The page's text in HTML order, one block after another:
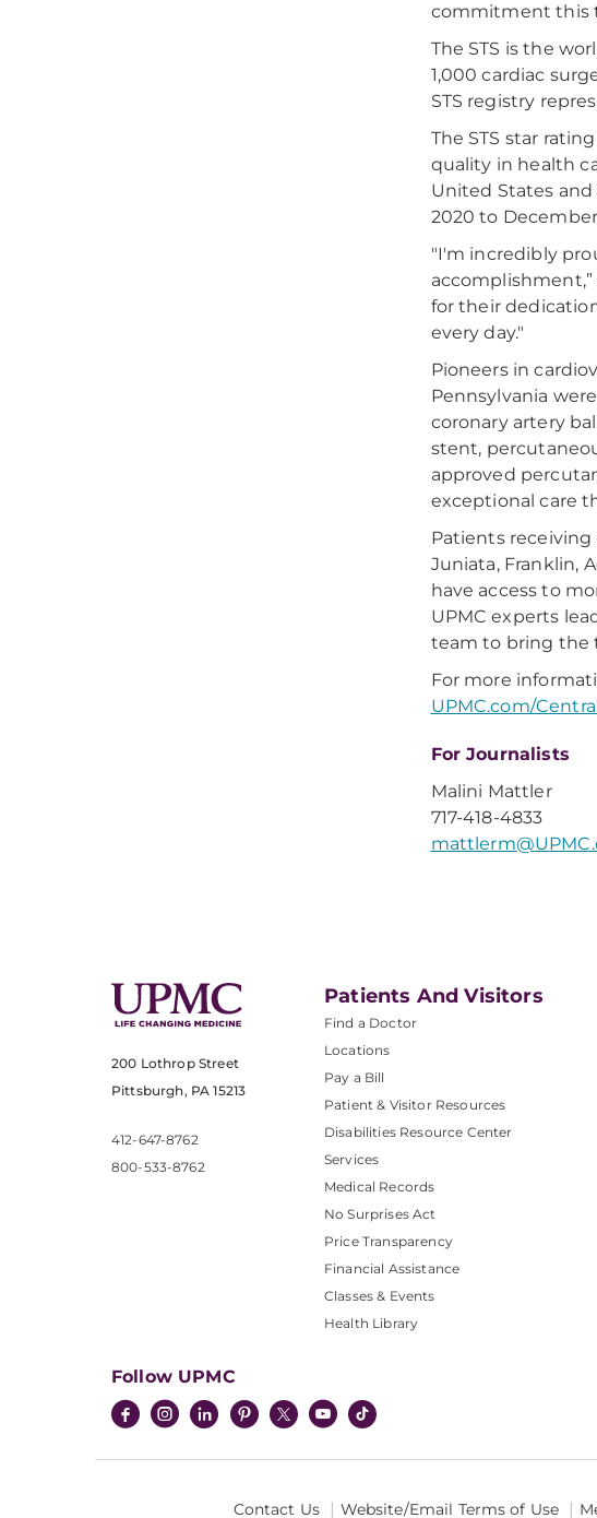
commitment this
The STS is the
1,000 cardiac
STS registry
The STS star
quality in health
United States and
2020 to
"I'm incredibly
for their
every day."
Pioneers in
Pennsylvania
coronary artery
stent,
approved
exceptional care
Patients receiving
Juniata, Franklin,
have access to
UPMC experts
team to bring the
For more
UPMC.com/
For Journalists
Malini Mattler
717-418-4833
200 Lothrop Street
Pittsburgh, PA 15213
412-647-8762
800-533-8762
Patients And Visitors
Find a Doctor
Locations
Pay a Bill
Patient & Visitor Resources
Disabilities Resource Center
Services
Medical Records
No Surprises Act
Price Transparency
Financial Assistance
Classes & Events
Health Library
Follow UPMC
Contact Us Website/Email Terms of Use